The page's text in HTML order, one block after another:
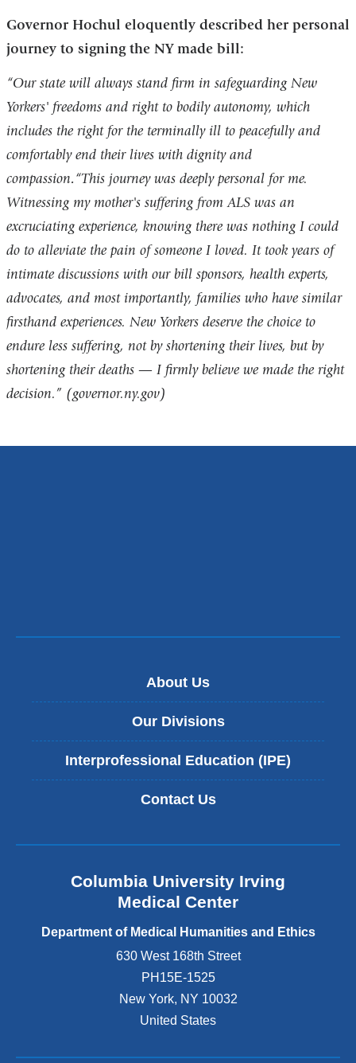
Governor Hochul eloquently described her personal
journey to signing the NY made bill:
“Our state will always stand firm in safeguarding New
Yorkers' freedoms and right to bodily autonomy, which
includes the right for the terminally ill to peacefully and
comfortably end their lives with dignity and
compassion.“This journey was deeply personal for me.
Witnessing my mother's suffering from ALS was an
excruciating experience, knowing there was nothing I could
do to alleviate the pain of someone I loved. It took years of
intimate discussions with our bill sponsors, health experts,
advocates, and most importantly, families who have similar
firsthand experiences. New Yorkers deserve the choice to
endure less suffering, not by shortening their lives, but by
shortening their deaths — I firmly believe we made the right
decision.” (governor.ny.gov)
About Us
Our Divisions
Interprofessional Education (IPE)
Contact Us
Columbia University Irving
Medical Center
Department of Medical Humanities and Ethics
630 West 168th Street
PH15E-1525
New York, NY 10032
United States